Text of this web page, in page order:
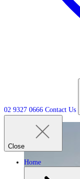
02 9327 0666 Contact Us
Close
Home